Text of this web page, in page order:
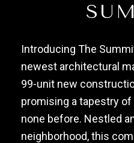
Introducing The
newest architectural
99-unit new
promising a tapestry
none before. Nestled
neighborhood, this